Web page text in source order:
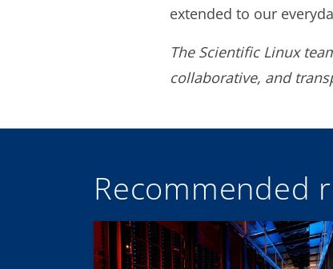
extended to our
The Scientific Linux
collaborative, and
Recommended